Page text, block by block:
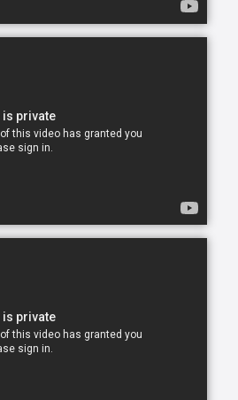
living in the comfort of their
is no place like home.
caregivers are specially
care from the sanctuary
up prescriptions and grocery
leading provider of in-home
than just doing a task for